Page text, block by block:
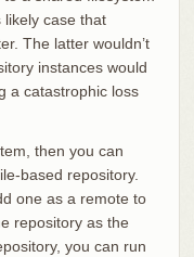
case that
The latter wouldn’t
instances would
a catastrophic loss
then you can
based repository.
one as a remote to
repository as the
you can run